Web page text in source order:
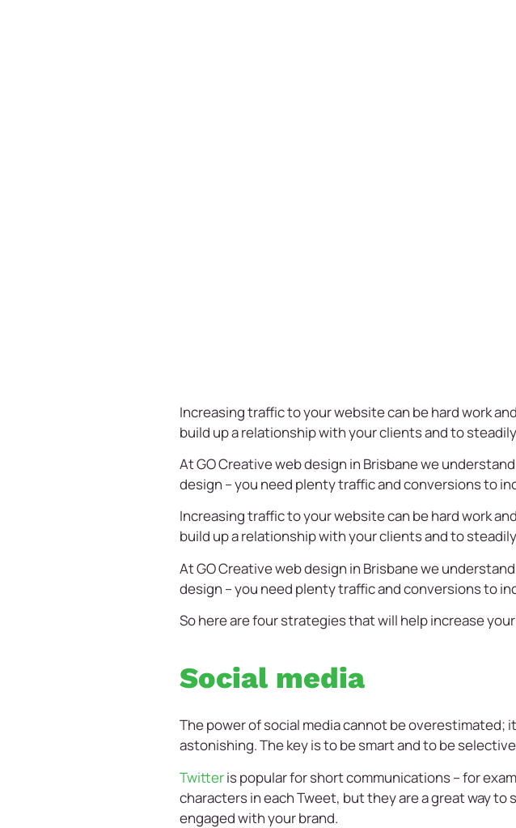
Increasing traffic to your website can be hard work
build up a relationship with your clients and to
AtGO Creativeweb design in Brisbane we
design – you need plenty traffic and conversions to
Increasing traffic to your website can be hard work
build up a relationship with your clients and to
AtGO Creativeweb design in Brisbane we
design – you need plenty traffic and conversions to
So here are four strategies that will help increase
Social media
The power of social media cannot be overestimated;
astonishing. The key is to be smart and to be
Twitteris popular for short communications – for
characters in each Tweet, but they are a great way
engaged with your brand.